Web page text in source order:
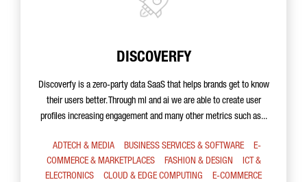
DISCOVERFY
Discoverfy is a zero-party data SaaS that helps brands get to know
their users better. Through ml and ai we are able to create user
profiles increasing engagement and many other metrics such as...
ADTECH & MEDIA BUSINESS SERVICES & SOFTWARE
E-
COMMERCE & MARKETPLACES
FASHION & DESIGN
ICT &
ELECTRONICS
CLOUD & EDGE COMPUTING
E-COMMERCE